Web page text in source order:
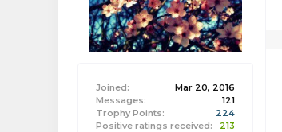
Joined:
Mar 20, 2016
Messages:
121
Trophy Points:
224
Positive ratings received:
213